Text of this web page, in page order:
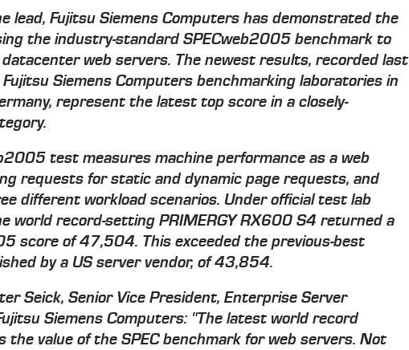
lead, Fujitsu Siemens Computers has demonstrated the
the industry-standard SPECweb2005 benchmark to
datacenter web servers. The newest results, recorded last
Siemens Computers benchmarking laboratories in
represent the latest top score in a closely-
test measures machine performance as a web
requests for static and dynamic page requests, and
different workload scenarios. Under official test lab
world record-setting PRIMERGY RX600 S4 returned a
score of 47,504. This exceeded the previous-best
by a US server vendor, of 43,854.
Seick, Senior Vice President, Enterprise Server
Siemens Computers: "The latest world record
the value of the SPEC benchmark for web servers. Not